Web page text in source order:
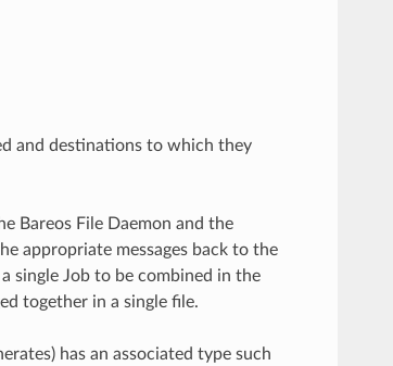
and destinations to which they
Bareos File Daemon and the
appropriate messages back to the
single Job to be combined in the
together in a single file.
has an associated type such